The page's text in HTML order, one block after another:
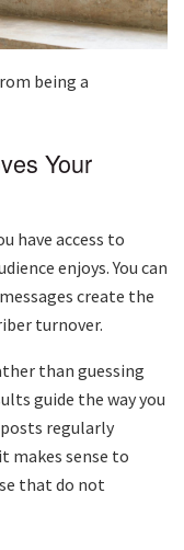
being a
Your
have access to
enjoys. You can
create the
turnover.
than guessing
guide the way you
regularly
makes sense to
that do not